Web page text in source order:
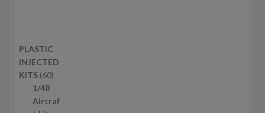
PLASTIC
INJECTED
KITS 606
p
1/48
Aircraf